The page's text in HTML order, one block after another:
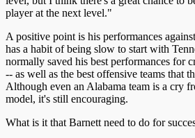
player at the next level."
A positive point is his performances
has a habit of being slow to start with
normally saved his best performances for
-- as well as the best offensive teams that
Although even an Alabama team is a cry
model, it's still encouraging.
What is it that Barnett need to do for